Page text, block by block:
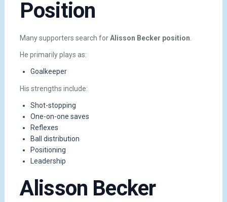
Position
Many supporters search forAlisson Becker position
He primarily plays as:
Goalkeeper
His strengths include:
Shot-stopping
One-on-one saves
Reflexes
Ball distribution
Positioning
Leadership
Alisson Becker